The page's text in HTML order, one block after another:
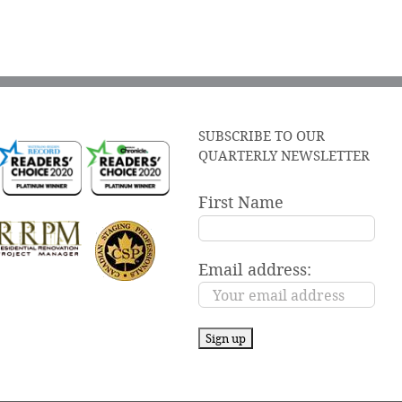
SUBSCRIBE TO OUR
QUARTERLY NEWSLETTER
First Name
Email address: